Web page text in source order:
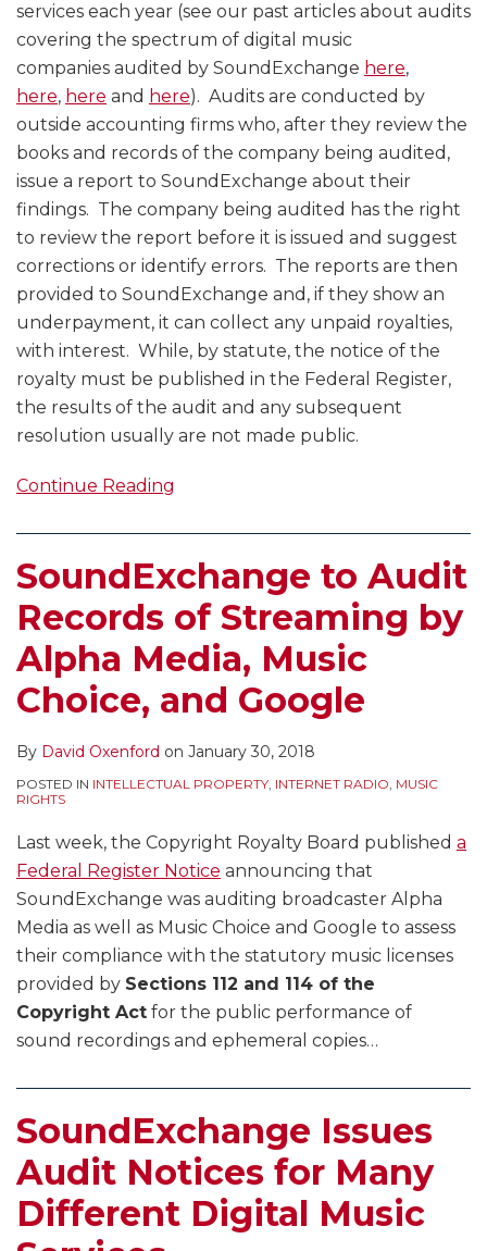
services each year (see our past articles about audits
covering the spectrum of digital music
companies audited by SoundExchange here,
here, here and here). Audits are conducted by
outside accounting firms who, after they review the
books and records of the company being audited,
issue a report to SoundExchange about their
findings. The company being audited has the right
to review the report before it is issued and suggest
corrections or identify errors. The reports are then
provided to SoundExchange and, if they show an
underpayment, it can collect any unpaid royalties,
with interest. While, by statute, the notice of the
royalty must be published in the Federal Register,
the results of the audit and any subsequent
resolution usually are not made public.
Continue Reading
SoundExchange to Audit
Records of Streaming by
Alpha Media, Music
Choice, and Google
By David Oxenford on January 30, 2018
POSTED IN INTELLECTUAL PROPERTY, INTERNET RADIO, MUSIC
RIGHTS
Last week, the Copyright Royalty Board published a
Federal Register Notice announcing that
SoundExchange was auditing broadcaster Alpha
Media as well as Music Choice and Google to assess
their compliance with the statutory music licenses
provided by Sections 112 and 114 of the
Copyright Act for the public performance of
sound recordings and ephemeral copies…
SoundExchange Issues
Audit Notices for Many
Different Digital Music